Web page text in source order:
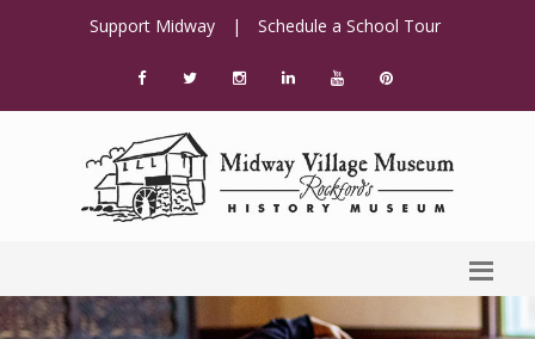
Support Midway | Schedule a School Tour